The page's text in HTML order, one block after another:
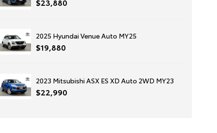
2025 Hyundai Venue Auto MY25
$19,880
2023 Mitsubishi ASX ES XD Auto 2WD MY23
$22,990